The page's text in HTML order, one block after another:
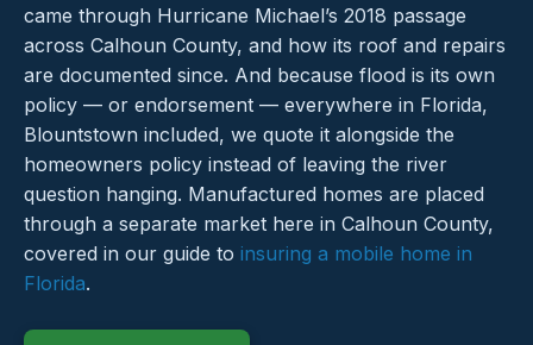
came through Hurricane Michael’s 2018 passage
across Calhoun County, and how its roof and repairs
are documented since. And because flood is its own
policy — or endorsement — everywhere in Florida,
Blountstown included, we quote it alongside the
homeowners policy instead of leaving the river
question hanging. Manufactured homes are placed
through a separate market here in Calhoun County,
covered in our guide to insuring a mobile home in
Florida.